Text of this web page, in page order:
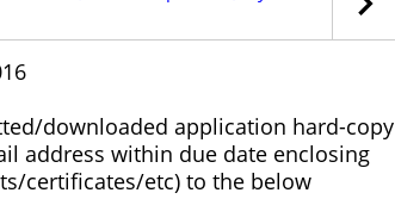
downloaded application hard-copy
address within due date enclosing
certificates/etc) to the below